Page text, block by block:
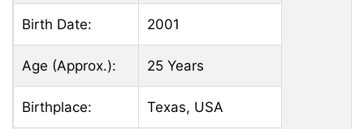
Birth Date: 2001
Age (Approx.): 25 Years
Birthplace: Texas, USA